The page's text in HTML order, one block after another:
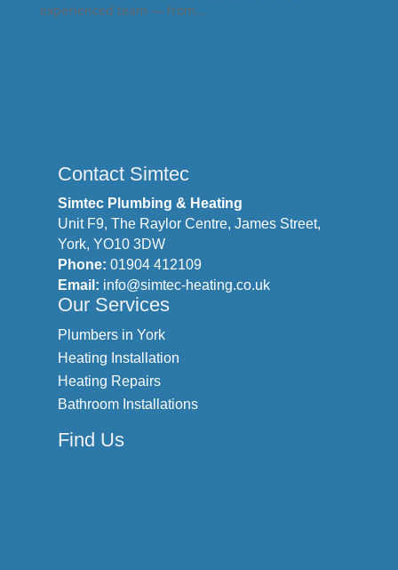
experienced team — from...
Contact Simtec
Simtec Plumbing & Heating
Unit F9, The Raylor Centre, James Street,
York, YO10 3DW
Phone: 01904 412109
Email: info@simtec-heating.co.uk
Our Services
Plumbers in York
Heating Installation
Heating Repairs
Bathroom Installations
Find Us